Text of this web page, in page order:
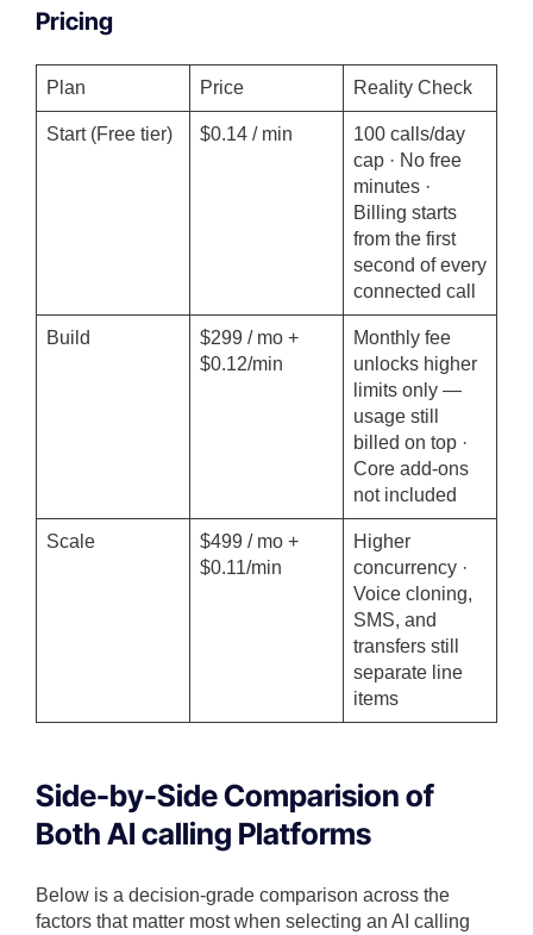
Pricing
Plan Price Reality Check
Start (Free tier) $0.14 / min
100 calls/day
cap · No free
minutes ·
Billing starts
from the first
second of every
connected call
Build
$299 / mo +
$0.12/min
Monthly fee
unlocks higher
limits only —
usage still
billed on top ·
Core add-ons
not included
Scale
$499 / mo +
$0.11/min
Higher
concurrency ·
Voice cloning,
SMS, and
transfers still
separate line
items
Side-by-Side Comparision of
Both AI calling Platforms
Below is a decision-grade comparison across the
factors that matter most when selecting an AI calling